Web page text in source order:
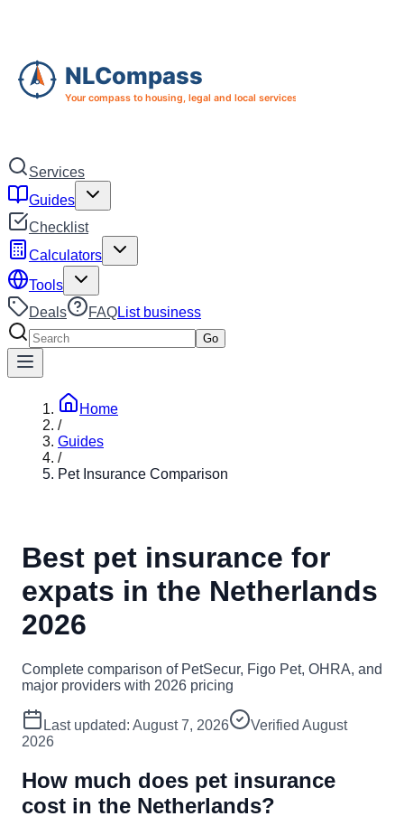
Services
Guides
Checklist
Calculators
Tools
Deals
FAQList business
Search services
Go
Home
/
Guides
/
Pet Insurance Comparison
Best pet insurance for
expats in the Netherlands
2026
Complete comparison of PetSecur, Figo Pet, OHRA, and
major providers with 2026 pricing
Last updated: August 7, 2026 Verified August
2026
How much does pet insurance
cost in the Netherlands?